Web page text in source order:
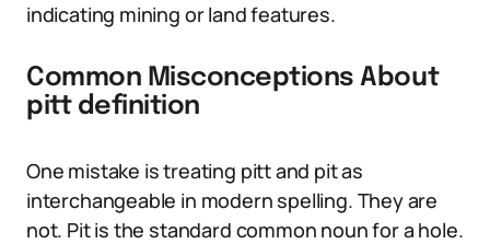
indicating mining or land features.
Common Misconceptions About
pitt definition
One mistake is treating pitt and pit as
interchangeable in modern spelling. They are
not. Pit is the standard common noun for a hole.